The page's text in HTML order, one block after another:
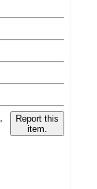
Report this
item.